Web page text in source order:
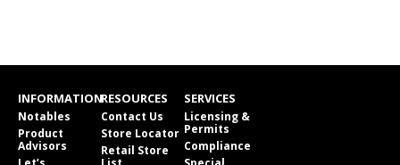
INFORMATION
Notables
Product
Advisors
RESOURCES
Contact Us
Store Locator
Retail Store
SERVICES
Licensing &
Permits
Compliance